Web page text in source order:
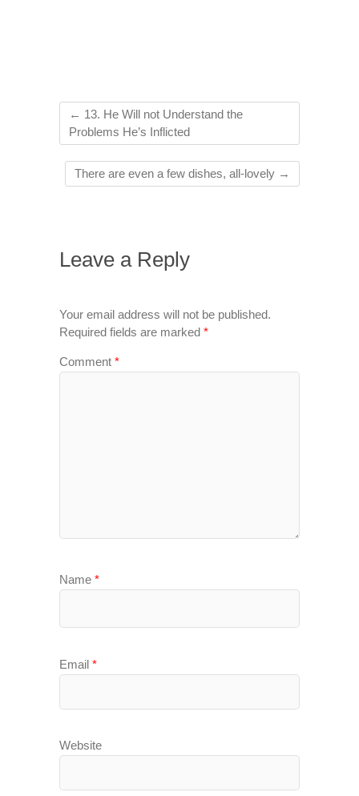
← 13. He Will not Understand the
Problems He’s Inflicted
There are even a few dishes, all-lovely →
Leave a Reply
Your email address will not be published.
Required fields are marked *
Comment *
Name *
Email *
Website